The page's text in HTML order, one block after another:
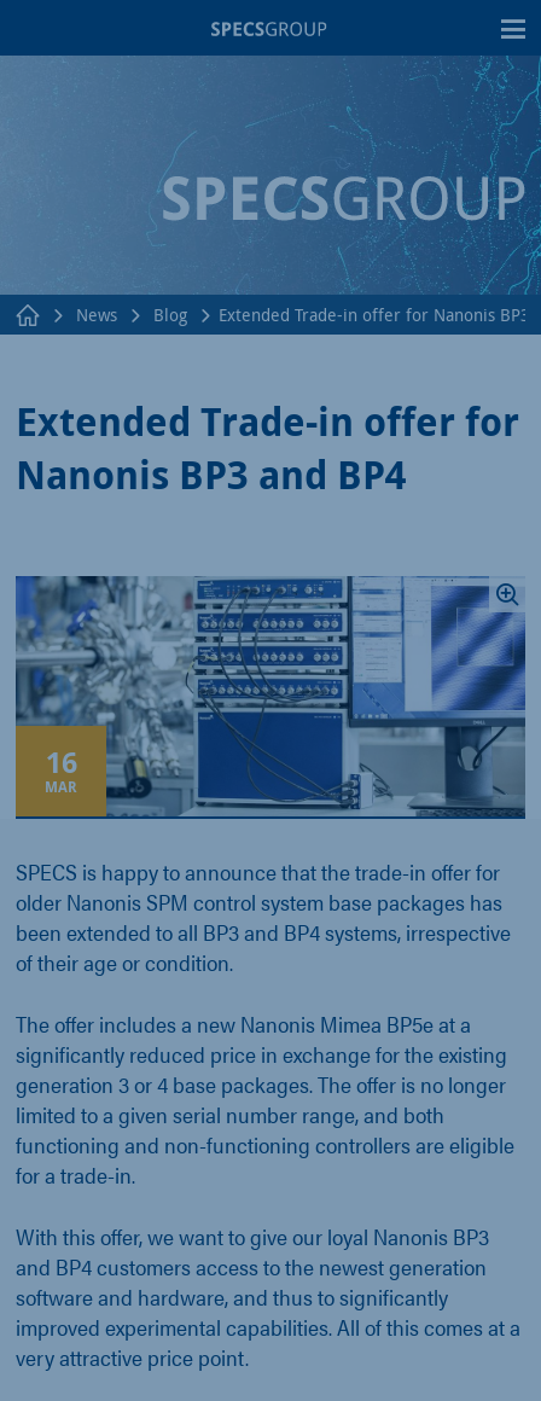
News Blog Extended Trade-in offer for Nanonis BP3
Extended Trade-in offer for
Nanonis BP3 and BP4
16
MAR
SPECS is happy to announce that the trade-in offer for
older Nanonis SPM control system base packages has
been extended to all BP3 and BP4 systems, irrespective
of their age or condition.
The offer includes a new Nanonis Mimea BP5e at a
significantly reduced price in exchange for the existing
generation 3 or 4 base packages. The offer is no longer
limited to a given serial number range, and both
functioning and non-functioning controllers are eligible
for a trade-in.
With this offer, we want to give our loyal Nanonis BP3
and BP4 customers access to the newest generation
software and hardware, and thus to significantly
improved experimental capabilities. All of this comes at a
very attractive price point.